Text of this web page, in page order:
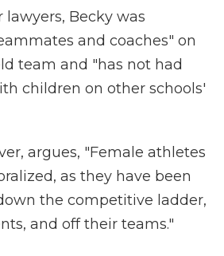
Becky was
and coaches" on
team and "has not had
children on other schools'
argues, "Female athletes
as they have been
the competitive ladder,
and off their teams."